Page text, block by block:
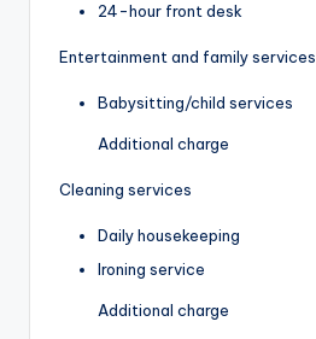
24-hour front desk
Entertainment and family services
Babysitting/child services
Additional charge
Cleaning services
Daily housekeeping
Ironing service
Additional charge